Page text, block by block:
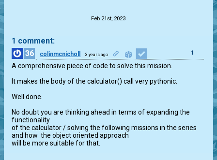
Feb 21st, 2023
1 comment:
36
colinmcnicholl 3 years ago 1
A comprehensive piece of code to solve this mission.
It makes the body of the calculator() call very pythonic.
Well done.
No doubt you are thinking ahead in terms of expanding the
functionality
of the calculator / solving the following missions in the series
and how  the object oriented approach
will be more suitable for that.